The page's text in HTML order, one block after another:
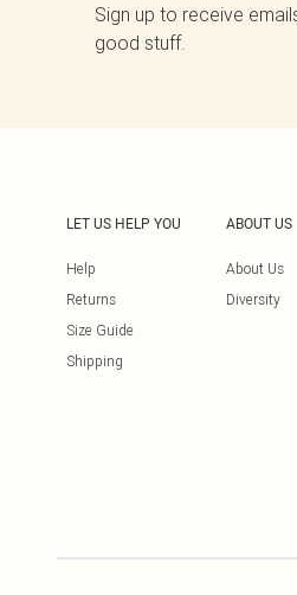
Sign up to receive
good stuff.
LET US HELP YOU
Help
Returns
Size Guide
Shipping
ABOUT US
About Us
Diversity